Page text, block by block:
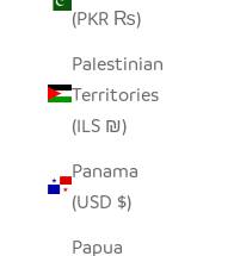
(PKR ₨)
Palestinian
Territories
(ILS ₪)
Panama
(USD $)
Papua